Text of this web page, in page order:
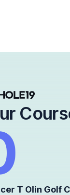
T Olin Golf